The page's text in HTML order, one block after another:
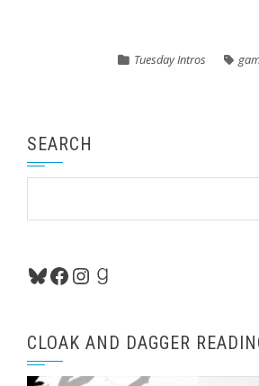
Tuesday Intros
SEARCH
Bluesky
Facebook
Instagram
Goodreads
CLOAK AND DAGGER